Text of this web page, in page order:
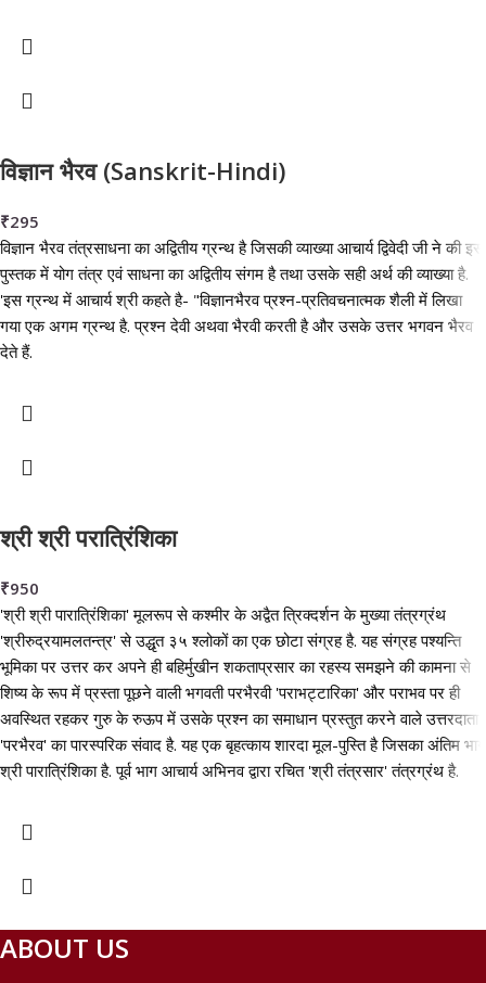
विज्ञान भैरव (Sanskrit-Hindi)
₹295
विज्ञान भैरव तंत्रसाधना का अद्वितीय ग्रन्थ है जिसकी व्याख्या आचार्य द्विवेदी जी ने की इस
पुस्तक में योग तंत्र एवं साधना का अद्वितीय संगम है तथा उसके सही अर्थ की व्याख्या है.
'इस ग्रन्थ में आचार्य श्री कहते है- "विज्ञानभैरव प्रश्न-प्रतिवचनात्मक शैली में लिखा
गया एक अगम ग्रन्थ है. प्रश्न देवी अथवा भैरवी करती है और उसके उत्तर भगवन भैरव
देते हैं.
श्री श्री परात्रिंशिका
₹950
'श्री श्री पारात्रिंशिका' मूलरूप से कश्मीर के अद्वैत त्रिक्दर्शन के मुख्या तंत्रग्रंथ
'श्रीरुद्रयामलतन्त्र' से उद्धृत ३५ श्लोकों का एक छोटा संग्रह है. यह संग्रह पश्यन्ति
भूमिका पर उत्तर कर अपने ही बहिर्मुखीन शकताप्रसार का रहस्य समझने की कामना से
शिष्य के रूप में प्रस्ता पूछने वाली भगवती परभैरवी 'पराभट्टारिका' और पराभव पर ही
अवस्थित रहकर गुरु के रुऊप में उसके प्रश्न का समाधान प्रस्तुत करने वाले उत्तरदाता
'परभैरव' का पारस्परिक संवाद है. यह एक बृहत्काय शारदा मूल-पुस्ति है जिसका अंतिम भाग
श्री पारात्रिंशिका है. पूर्व भाग आचार्य अभिनव द्वारा रचित 'श्री तंत्रसार' तंत्रग्रंथ है.
ABOUT US